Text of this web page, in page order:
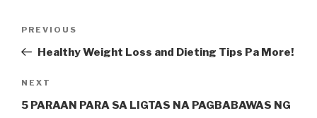
Previous
Post
PREVIOUS
Healthy Weight Loss and Dieting Tips Pa More!
Next
Post
NEXT
5 PARAAN PARA SA LIGTAS NA PAGBABAWAS NG